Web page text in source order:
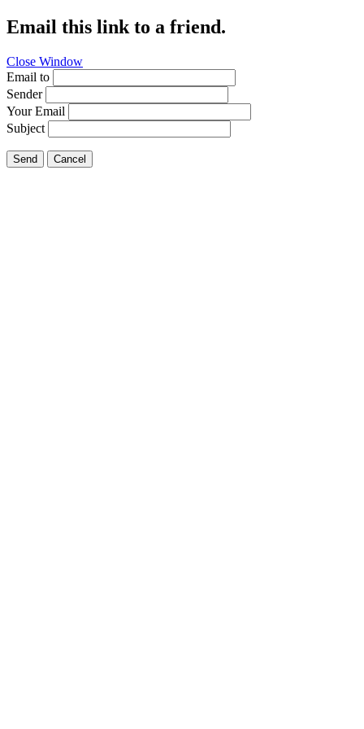
Email this link to a friend.
Close Window
Email to
Sender
Your Email
Subject
Send Cancel